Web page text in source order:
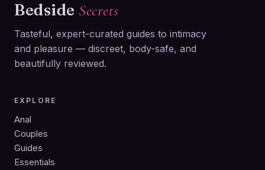
Bedside Secrets
Tasteful, expert-curated guides to intimacy
and pleasure — discreet, body-safe, and
beautifully reviewed.
EXPLORE
Anal
Couples
Guides
Essentials